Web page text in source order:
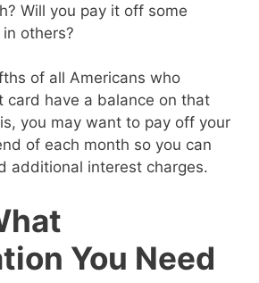
Will you pay it off some
others?
of all Americans who
card have a balance on that
you may want to pay off your
of each month so you can
additional interest charges.
You Need